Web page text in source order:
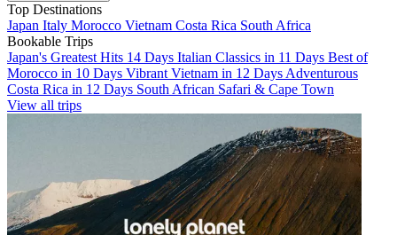
Top Destinations
Japan Italy Morocco Vietnam Costa Rica South Africa
Bookable Trips
Japan's Greatest Hits 14 Days Italian Classics in 11 Days Best of
Morocco in 10 Days Vibrant Vietnam in 12 Days Adventurous
Costa Rica in 12 Days South African Safari & Cape Town
View all trips